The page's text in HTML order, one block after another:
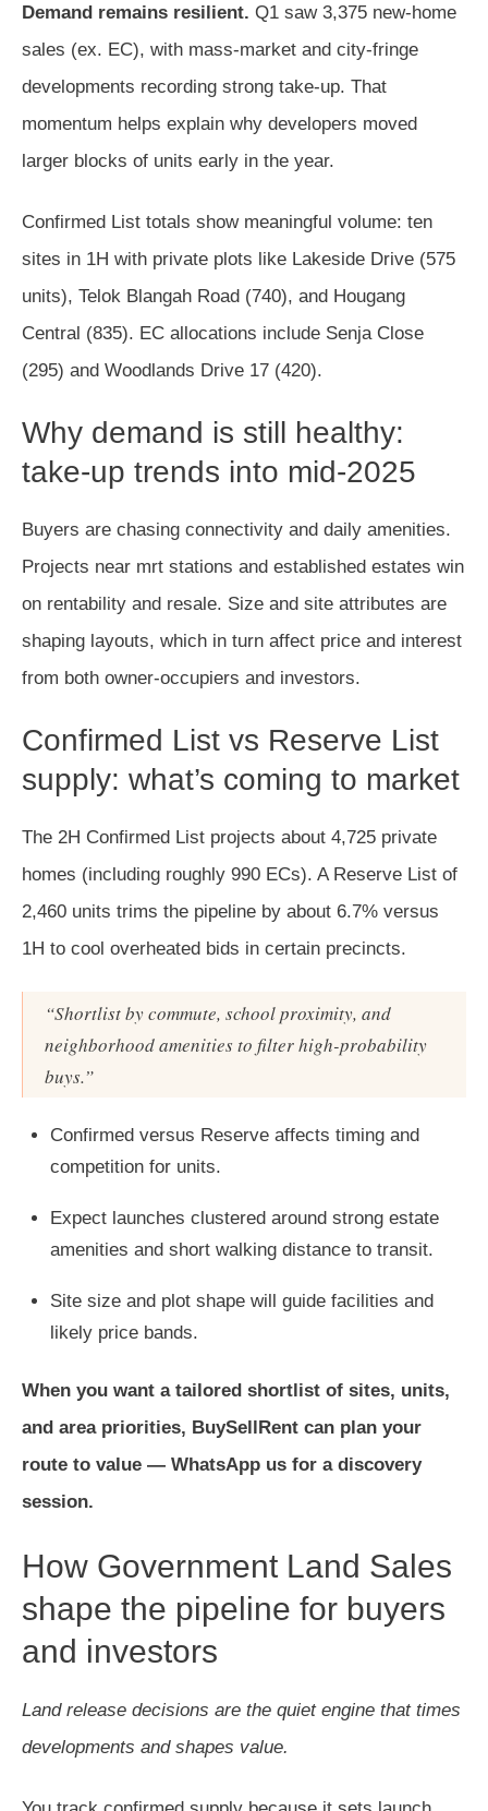
Demand remains resilient. Q1 saw 3,375 new-home
sales (ex. EC), with mass-market and city-fringe
developments recording strong take-up. That
momentum helps explain why developers moved
larger blocks of units early in the year.
Confirmed List totals show meaningful volume: ten
sites in 1H with private plots like Lakeside Drive (575
units), Telok Blangah Road (740), and Hougang
Central (835). EC allocations include Senja Close
(295) and Woodlands Drive 17 (420).
Why demand is still healthy:
take-up trends into mid-2025
Buyers are chasing connectivity and daily amenities.
Projects near mrt stations and established estates win
on rentability and resale. Size and site attributes are
shaping layouts, which in turn affect price and interest
from both owner-occupiers and investors.
Confirmed List vs Reserve List
supply: what’s coming to market
The 2H Confirmed List projects about 4,725 private
homes (including roughly 990 ECs). A Reserve List of
2,460 units trims the pipeline by about 6.7% versus
1H to cool overheated bids in certain precincts.
“Shortlist by commute, school proximity, and
neighborhood amenities to filter high-probability
buys.”
Confirmed versus Reserve affects timing and
competition for units.
Expect launches clustered around strong estate
amenities and short walking distance to transit.
Site size and plot shape will guide facilities and
likely price bands.
When you want a tailored shortlist of sites, units,
and area priorities, BuySellRent can plan your
route to value — WhatsApp us for a discovery
session.
How Government Land Sales
shape the pipeline for buyers
and investors
Land release decisions are the quiet engine that times
developments and shapes value.